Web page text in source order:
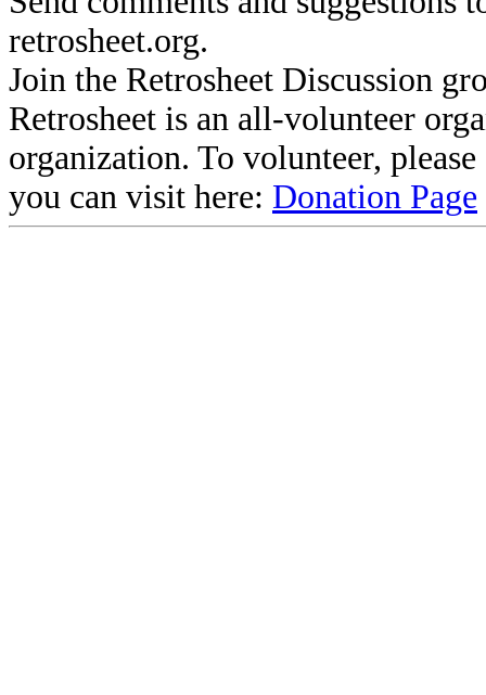
retrosheet.org.
Join the Retrosheet Discussion
Retrosheet is an all-volunteer
organization. To volunteer,
you can visit here: Donation Page